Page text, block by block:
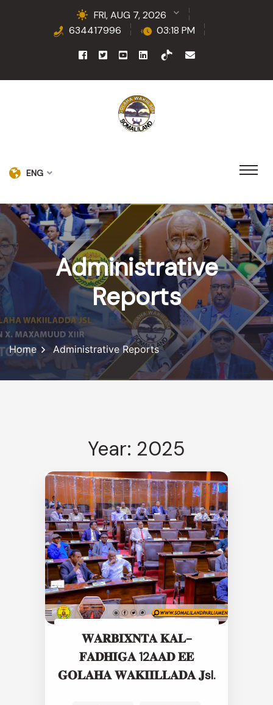
FRI, AUG 7, 2026
634417996
03:18 PM
ENG
Administrative
Reports
Home Administrative Reports
Year: 2025
𝐖𝐀𝐑𝐁𝐈𝐗𝐍𝐓𝐀 𝐊𝐀𝐋-
𝐅𝐀𝐃𝐇𝐈𝐆𝐀 12𝐀𝐀𝐃 𝐄𝐄
𝐆𝐎𝐋𝐀𝐇𝐀 𝐖𝐀𝐊𝐈𝐈𝐋𝐋𝐀𝐃𝐀 𝐉sl.